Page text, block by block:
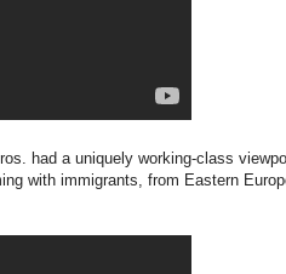
had a uniquely working-class
with immigrants, from Eastern